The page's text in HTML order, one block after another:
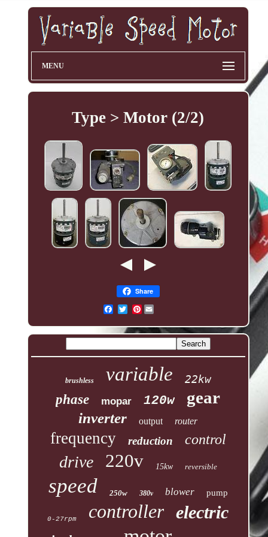
MENU
Type > Motor (2/2)
Share
Pinterest
brushless variable 22kw
phase mopar 120w gear
inverter output router
frequency reduction control
drive 220v 15kw reversible
speed 250w 380v blower pump
0-27rpm controller electric